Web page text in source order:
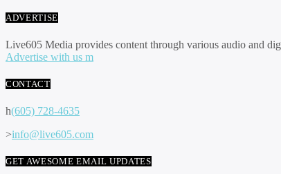
ADVERTISE
Live605 Media provides content through various audio and
Advertise with us
CONTACT
(605) 728-4635
info@live605.com
GET AWESOME EMAIL UPDATES